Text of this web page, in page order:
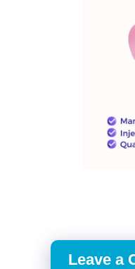
Leave a